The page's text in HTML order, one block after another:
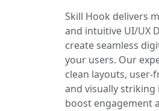
Skill Hook delivers
and intuitive UI/UX
create seamless
your users. Our
clean layouts, user-
and visually
boost engagement